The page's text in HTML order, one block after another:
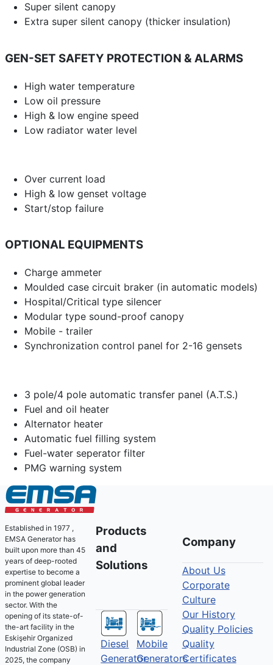
Super silent canopy
Extra super silent canopy (thicker insulation)
GEN-SET SAFETY PROTECTION & ALARMS
High water temperature
Low oil pressure
High & low engine speed
Low radiator water level
Over current load
High & low genset voltage
Start/stop failure
OPTIONAL EQUIPMENTS
Charge ammeter
Moulded case circuit braker (in automatic models)
Hospital/Critical type silencer
Modular type sound-proof canopy
Mobile - trailer
Synchronization control panel for 2-16 gensets
3 pole/4 pole automatic transfer panel (A.T.S.)
Fuel and oil heater
Alternator heater
Automatic fuel filling system
Fuel-water seperator filter
PMG warning system
Established in 1977 ,
EMSA Generator has
built upon more than 45
years of deep-rooted
expertise to become a
prominent global leader
in the power generation
sector. With the
opening of its state-of-
the-art facility in the
Eskişehir Organized
Industrial Zone (OSB) in
2025, the company
Products
and
Solutions
Diesel
Generator
Mobile
Generators
Company
About Us
Corporate
Culture
Our History
Quality Policies
Quality
Certificates